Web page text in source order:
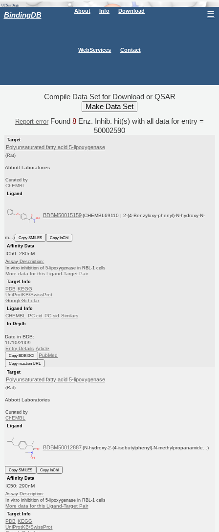
BindingDB About Info Download
WebServices Contact
☰
Compile Data Set for Download or QSAR
Report error Found 8 Enz. Inhib. hit(s) with all data for entry =
50002590
Target
Polyunsaturated fatty acid 5-lipoxygenase
(Rat)
Abbott Laboratories
Curated by
ChEMBL
Ligand
BDBM50015159 (CHEMBL69110 | 2-(4-Benzyloxy-phenyl)-N-hydroxy-N-
m...) Copy SMILES
Copy InChI
Affinity Data
IC50: 280nM
Assay Description:
In vitro inhibition of 5-lipoxygenase in RBL-1 cells
More data for this Ligand-Target Pair
Target Info
PDB
KEGG
UniProtKB/SwissProt
GoogleScholar
Ligand Info
CHEMBL PC cid PC sid Similars
In Depth
Date in BDB:
11/10/2009
Entry Details Article
Copy BDB DOI PubMed
Copy reaction URL
Target
Polyunsaturated fatty acid 5-lipoxygenase
(Rat)
Abbott Laboratories
Curated by
ChEMBL
Ligand
BDBM50012887 (N-hydroxy-2-(4-isobutylphenyl)-N-methylpropanamide...)
Copy SMILES
Copy InChI
Affinity Data
IC50: 290nM
Assay Description:
In vitro inhibition of 5-lipoxygenase in RBL-1 cells
More data for this Ligand-Target Pair
Target Info
PDB
KEGG
UniProtKB/SwissProt